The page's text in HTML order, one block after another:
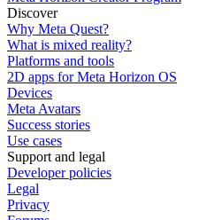
Discover
Why Meta Quest?
What is mixed reality?
Platforms and tools
2D apps for Meta Horizon OS
Devices
Meta Avatars
Success stories
Use cases
Support and legal
Developer policies
Legal
Privacy